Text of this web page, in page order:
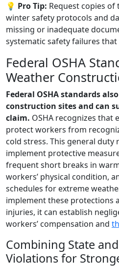
💡 Pro Tip: Request copies of
winter safety protocols and
missing or inadequate
systematic safety failures
Federal OSHA
Weather
Federal OSHA standards
construction sites and can
claim. OSHA recognizes that
protect workers from
cold stress. This general duty
implement protective
frequent short breaks in
workers’ physical condition,
schedules for extreme
implement these protections
injuries, it can establish
workers’ compensation and
Combining State
Violations for